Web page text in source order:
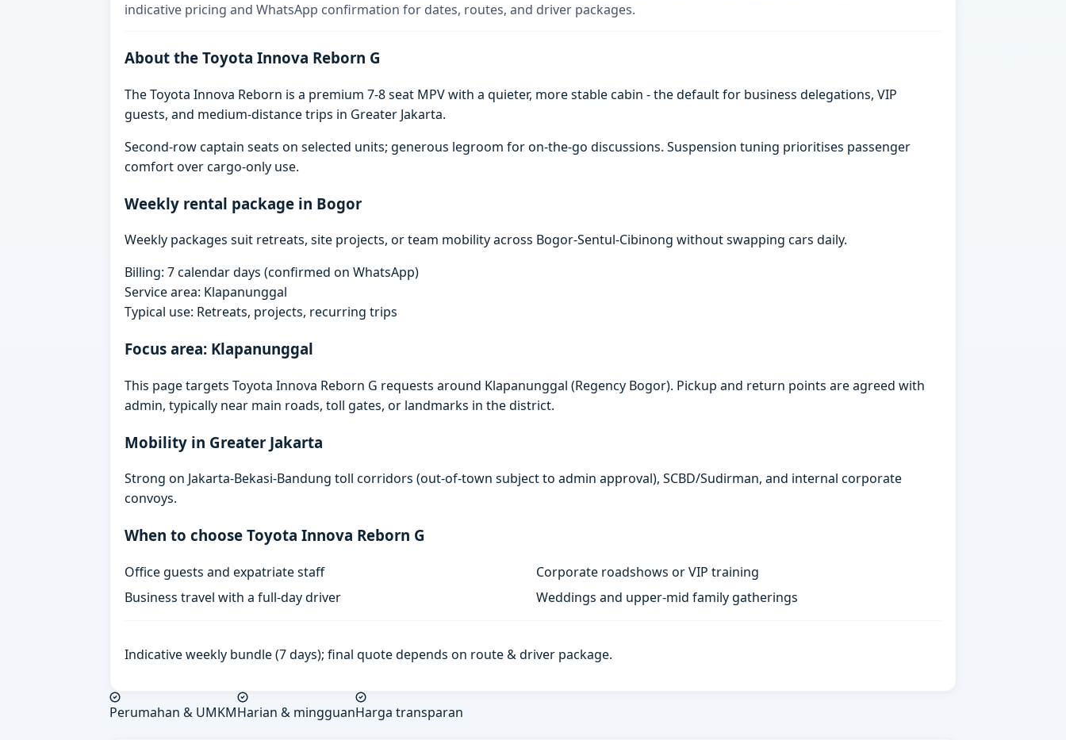
indicative pricing and WhatsApp confirmation for dates, routes, and driver packages.
About the Toyota Innova Reborn G
The Toyota Innova Reborn is a premium 7-8 seat MPV with a quieter, more stable cabin - the default for business delegations, VIP
guests, and medium-distance trips in Greater Jakarta.
Second-row captain seats on selected units; generous legroom for on-the-go discussions. Suspension tuning prioritises passenger
comfort over cargo-only use.
Weekly rental package in Bogor
Weekly packages suit retreats, site projects, or team mobility across Bogor-Sentul-Cibinong without swapping cars daily.
Billing: 7 calendar days (confirmed on WhatsApp)
Service area: Klapanunggal
Typical use: Retreats, projects, recurring trips
Focus area: Klapanunggal
This page targets Toyota Innova Reborn G requests around Klapanunggal (Regency Bogor). Pickup and return points are agreed with
admin, typically near main roads, toll gates, or landmarks in the district.
Mobility in Greater Jakarta
Strong on Jakarta-Bekasi-Bandung toll corridors (out-of-town subject to admin approval), SCBD/Sudirman, and internal corporate
convoys.
When to choose Toyota Innova Reborn G
Office guests and expatriate staff
Corporate roadshows or VIP training
Business travel with a full-day driver
Weddings and upper-mid family gatherings
Indicative weekly bundle (7 days); final quote depends on route & driver package.
Perumahan & UMKMHarian & mingguanHarga transparan